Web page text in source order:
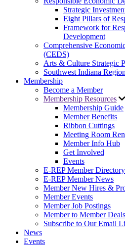
Strategic
Eight Pillars of
Framework for
Development
Comprehensive
(CEDS)
Arts & Culture Strategic
Southwest Indiana
Membership
Become a Member
Membership Resources
Membership Guide
Member Benefits
Ribbon Cuttings
Meeting Room
Member Info Hub
Get Involved
Events
E-REP Member Directory
E-REP Member News
Member New Hires &
Member Events
Member Job Postings
Member to Member Deals
Subscribe to Our Email
News
Events